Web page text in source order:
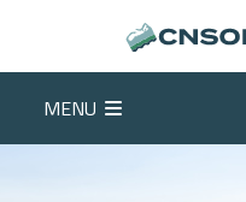
Skip to main content
MENU